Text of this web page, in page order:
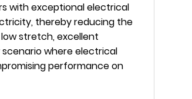
with exceptional electrical
thereby reducing the
stretch, excellent
scenario where electrical
performance on